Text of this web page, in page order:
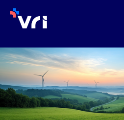
Skip to main navigation
Skip to main content
Skip to page footer